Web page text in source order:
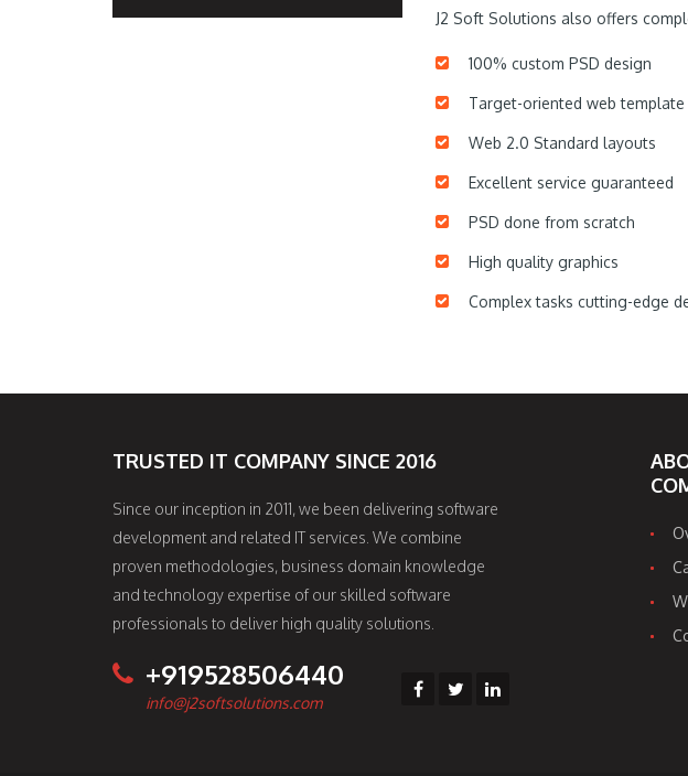
J2 Soft Solutions also offers
100% custom PSD design
Target-oriented web template
Web 2.0 Standard layouts
Excellent service guaranteed
PSD done from scratch
High quality graphics
Complex tasks cutting-edge
TRUSTED IT COMPANY SINCE 2016
Since our inception in 2011, we been delivering software
development and related IT services. We combine
proven methodologies, business domain knowledge
and technology expertise of our skilled software
professionals to deliver high quality solutions.
+919528506440
info@j2softsolutions.com